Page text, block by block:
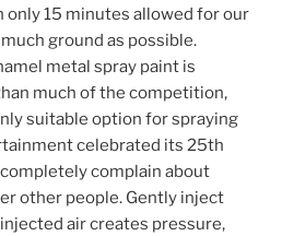
15 minutes allowed for our
ground as possible.
metal spray paint is
much of the competition,
suitable option for spraying
celebrated its 25th
completely complain about
other people. Gently inject
air creates pressure,